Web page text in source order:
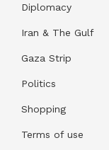
Diplomacy
Iran & The Gulf
Gaza Strip
Politics
Shopping
Terms of use